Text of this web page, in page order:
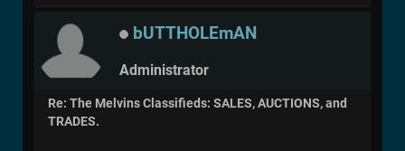
bUTTHOLEmAN
Administrator
Re: The Melvins Classifieds: SALES, AUCTIONS, and
TRADES.